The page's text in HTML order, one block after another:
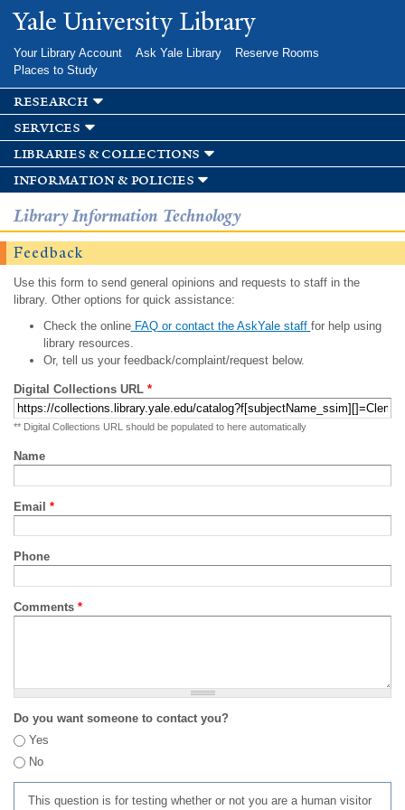
Skip to
main
Yale University Library
Your Library Account Ask Yale Library
Reserve Rooms
Places to Study
research
services
libraries & collections
information & policies
Library Information Technology
Feedback
Use this form to send general opinions and requests to staff in the
library. Other options for quick assistance:
Check the onlineFAQ or contact the AskYale staff for help using
library resources.
Or, tell us your feedback/complaint/request below.
Digital Collections URL *
** Digital Collections URL should be populated to here automatically
Name
Email *
Phone
Comments *
Do you want someone to contact you?
Yes
No
This question is for testing whether or not you are a human visitor